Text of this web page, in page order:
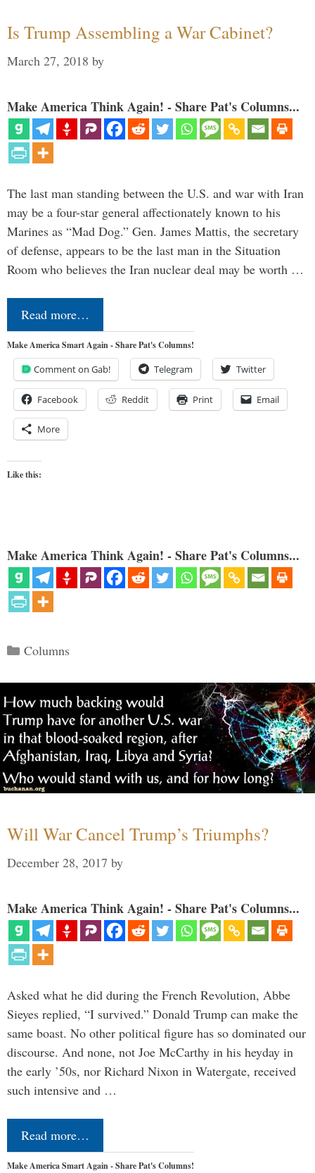
Is Trump Assembling a War Cabinet?
March 27, 2018 by
Make America Think Again! - Share Pat's Columns...
The last man standing between the U.S. and war with Iran
may be a four-star general affectionately known to his
Marines as “Mad Dog.” Gen. James Mattis, the secretary
of defense, appears to be the last man in the Situation
Room who believes the Iran nuclear deal may be worth …
Read more…
Make America Smart Again - Share Pat's Columns!
Comment on Gab! Telegram Twitter
Facebook Reddit Print Email
More
Like this:
Make America Think Again! - Share Pat's Columns...
Categories
Columns
Will War Cancel Trump’s Triumphs?
December 28, 2017 by
Make America Think Again! - Share Pat's Columns...
Asked what he did during the French Revolution, Abbe
Sieyes replied, “I survived.” Donald Trump can make the
same boast. No other political figure has so dominated our
discourse. And none, not Joe McCarthy in his heyday in
the early ’50s, nor Richard Nixon in Watergate, received
such intensive and …
Read more…
Make America Smart Again - Share Pat's Columns!